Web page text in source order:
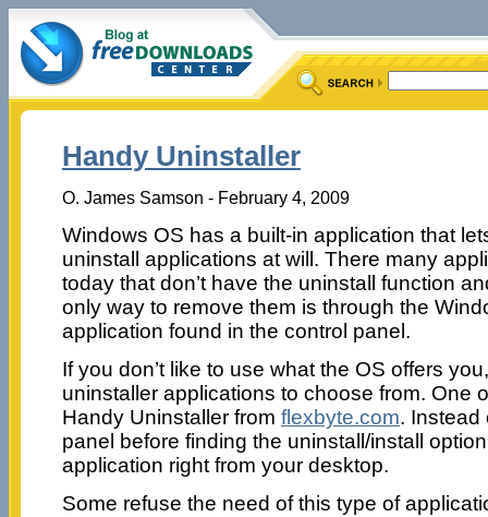
Handy Uninstaller
O. James Samson - February 4, 2009
Windows OS has a built-in application that
uninstall applications at will. There many
today that don’t have the uninstall function
only way to remove them is through the
application found in the control panel.
If you don’t like to use what the OS offers
uninstaller applications to choose from. One
Handy Uninstaller from flexbyte.com. Instead
panel before finding the uninstall/install
application right from your desktop.
Some refuse the need of this type of